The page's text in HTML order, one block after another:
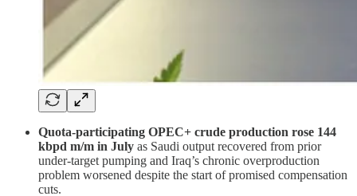
Quota-participating OPEC+ crude production rose 144
kbpd m/m in July as Saudi output recovered from prior
under-target pumping and Iraq’s chronic overproduction
problem worsened despite the start of promised compensation
cuts.